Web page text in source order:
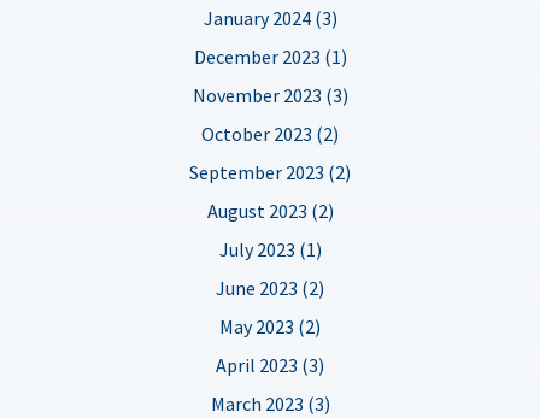
January 2024 (3)
December 2023 (1)
November 2023 (3)
October 2023 (2)
September 2023 (2)
August 2023 (2)
July 2023 (1)
June 2023 (2)
May 2023 (2)
April 2023 (3)
March 2023 (3)